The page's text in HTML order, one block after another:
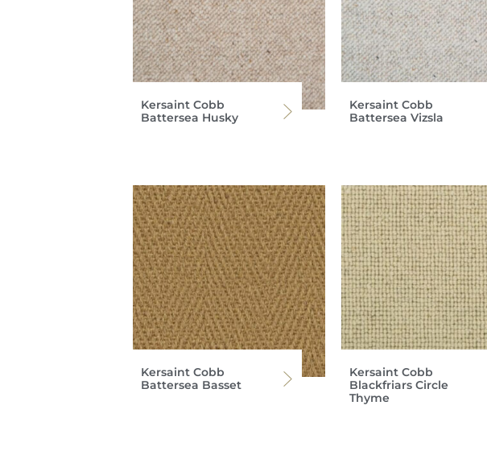
Kersaint Cobb
Battersea Husky
Kersaint Cobb
Battersea Vizsla
Kersaint Cobb
Battersea Basset
Kersaint Cobb
Blackfriars Circle
Thyme